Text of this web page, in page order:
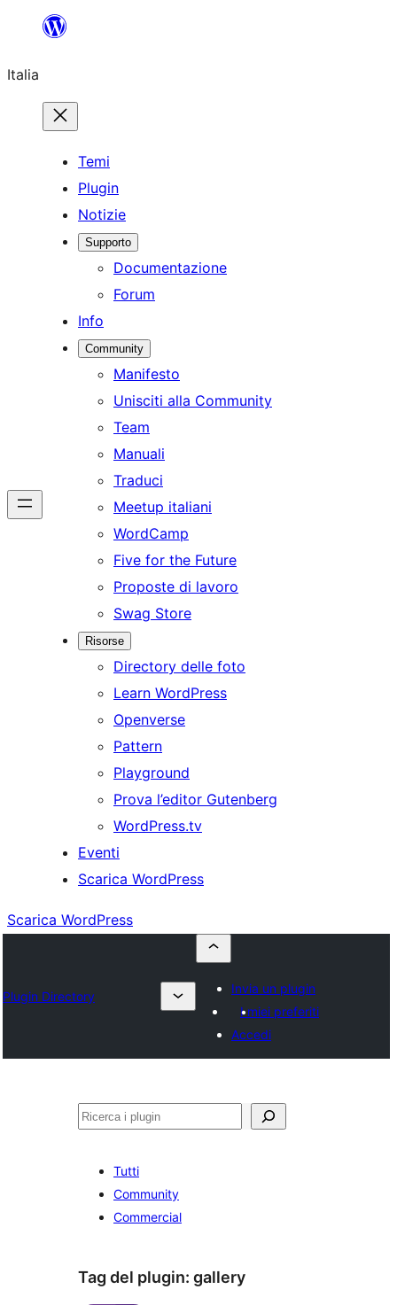
contenuto
Italia
Temi
Plugin
Notizie
Supporto
Documentazione
Forum
Info
Community
Manifesto
Unisciti alla Community
Team
Manuali
Traduci
Meetup italiani
WordCamp
Five for the Future
Proposte di lavoro
Swag Store
Risorse
Directory delle foto
Learn WordPress
Openverse
Pattern
Playground
Prova l’editor Gutenberg
WordPress.tv
Eventi
Scarica WordPress
Scarica WordPress
Plugin Directory
Invia un plugin
I miei preferiti
Accedi
Cerca
Tutti
Community
Commercial
Tag del plugin: gallery